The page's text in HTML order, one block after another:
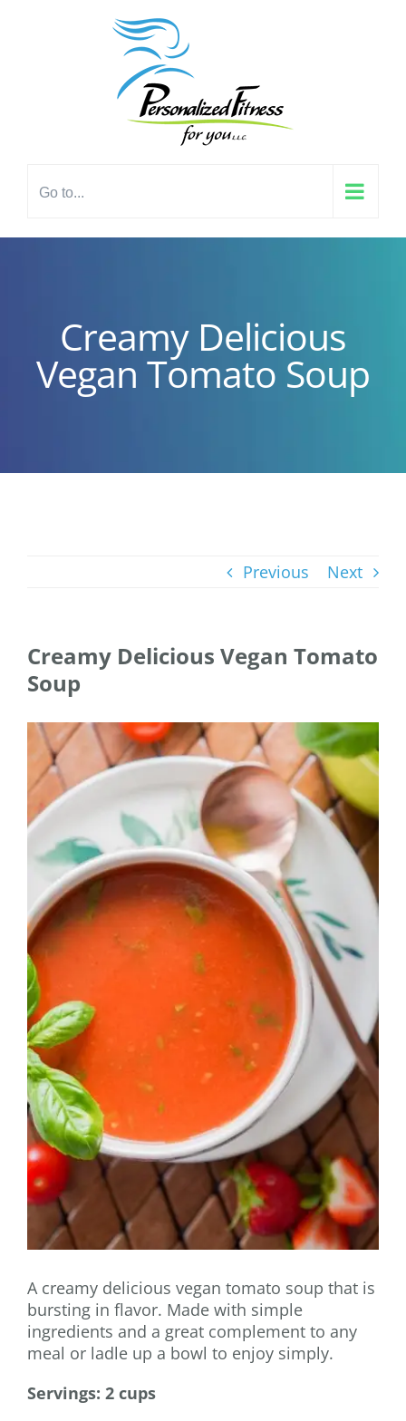
Go to...
Creamy Delicious
Vegan Tomato Soup
Previous Next
Creamy Delicious Vegan Tomato
Soup
View
Larger
Image
A creamy delicious vegan tomato soup that is
bursting in flavor. Made with simple
ingredients and a great complement to any
meal or ladle up a bowl to enjoy simply.
Servings: 2 cups